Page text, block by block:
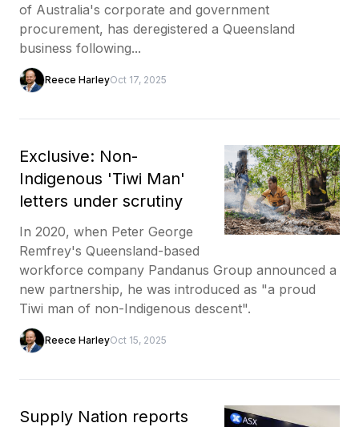
of Australia's corporate and government
procurement, has deregistered a Queensland
business following...
Reece HarleyOct 17, 2025
Exclusive: Non-
Indigenous 'Tiwi Man'
letters under scrutiny
In 2020, when Peter George
Remfrey's Queensland-based
workforce company Pandanus Group announced a
new partnership, he was introduced as "a proud
Tiwi man of non-Indigenous descent".
Reece HarleyOct 15, 2025
Supply Nation reports